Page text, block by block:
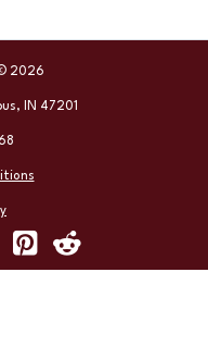
2026
IN 47201